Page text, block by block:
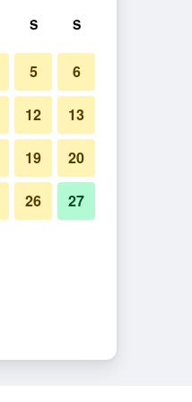
S S
5 6
12 13
19 20
26 27